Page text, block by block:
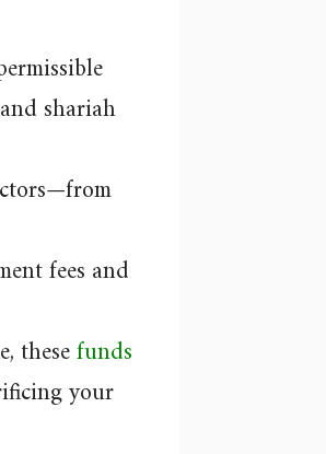
shariah
fees and
thesefunds
your